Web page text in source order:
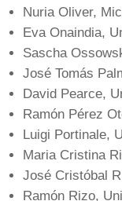
Nuria Oliver,
Eva Onaindia,
Sascha
José Tomás
David Pearce,
Ramón Pérez
Luigi Portinale,
Maria Cristina
José Cristóbal
Ramón Rizo,